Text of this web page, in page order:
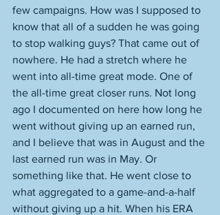
few campaigns. How was I supposed to
know that all of a sudden he was going
to stop walking guys? That came out of
nowhere. He had a stretch where he
went into all-time great mode. One of
the all-time great closer runs. Not long
ago I documented on here how long he
went without giving up an earned run,
and I believe that was in August and the
last earned run was in May. Or
something like that. He went close to
what aggregated to a game-and-a-half
without giving up a hit. When his ERA